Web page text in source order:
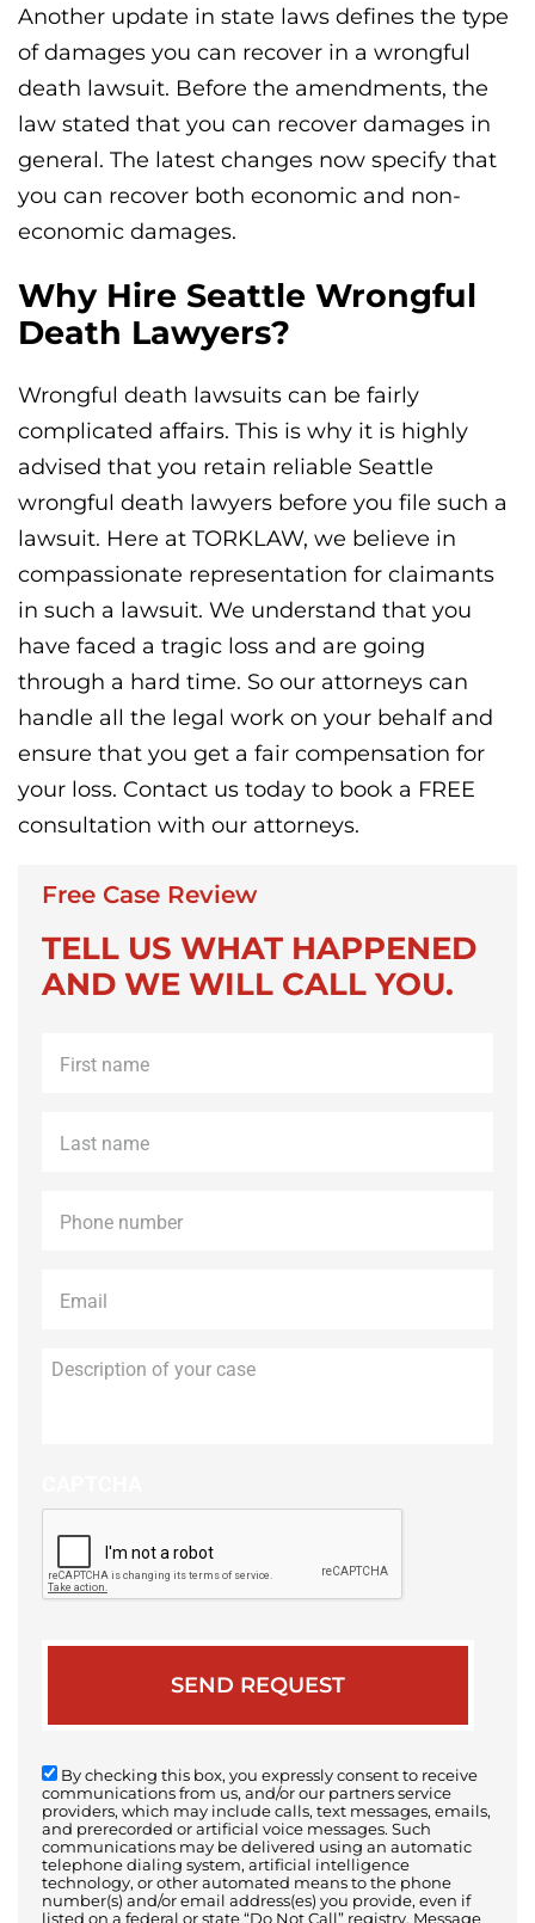
Another update in state laws defines the type
of damages you can recover in a wrongful
death lawsuit. Before the amendments, the
law stated that you can recover damages in
general. The latest changes now specify that
you can recover both economic and non-
economic damages.
Why Hire Seattle Wrongful
Death Lawyers?
Wrongful death lawsuits can be fairly
complicated affairs. This is why it is highly
advised that you retain reliable Seattle
wrongful death lawyers before you file such a
lawsuit. Here at TORKLAW, we believe in
compassionate representation for claimants
in such a lawsuit. We understand that you
have faced a tragic loss and are going
through a hard time. So our attorneys can
handle all the legal work on your behalf and
ensure that you get a fair compensation for
your loss. Contact us today to book a FREE
consultation with our attorneys.
Free Case Review
TELL US WHAT HAPPENED
AND WE WILL CALL YOU.
name *
name *
By checking this box, you expressly consent to receive
communications from us, and/or our partners service
providers, which may include calls, text messages, emails,
and prerecorded or artificial voice messages. Such
communications may be delivered using an automatic
telephone dialing system, artificial intelligence
technology, or other automated means to the phone
number(s) and/or email address(es) you provide, even if
listed on a federal or state “Do Not Call” registry. Message